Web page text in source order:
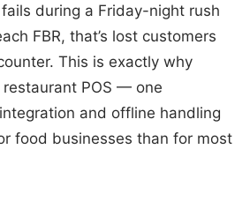
during a Friday-night rush
FBR, that’s lost customers
This is exactly why
POS — one
and offline handling
food businesses than for most